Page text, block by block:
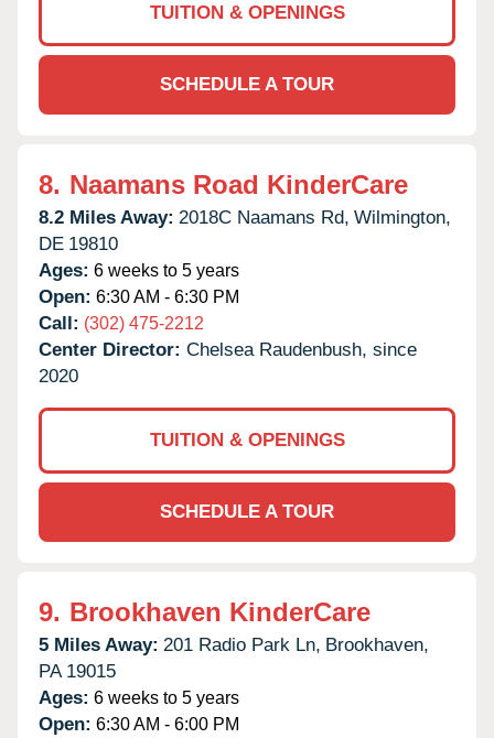
TUITION & OPENINGS
SCHEDULE A TOUR
8. Naamans Road KinderCare
8.2 Miles Away: 2018C Naamans Rd, Wilmington,
DE 19810
Ages: 6 weeks to 5 years
Open: 6:30 AM - 6:30 PM
Call: (302) 475-2212
Center Director: Chelsea Raudenbush, since
2020
TUITION & OPENINGS
SCHEDULE A TOUR
9. Brookhaven KinderCare
5 Miles Away: 201 Radio Park Ln, Brookhaven,
PA 19015
Ages: 6 weeks to 5 years
Open: 6:30 AM - 6:00 PM